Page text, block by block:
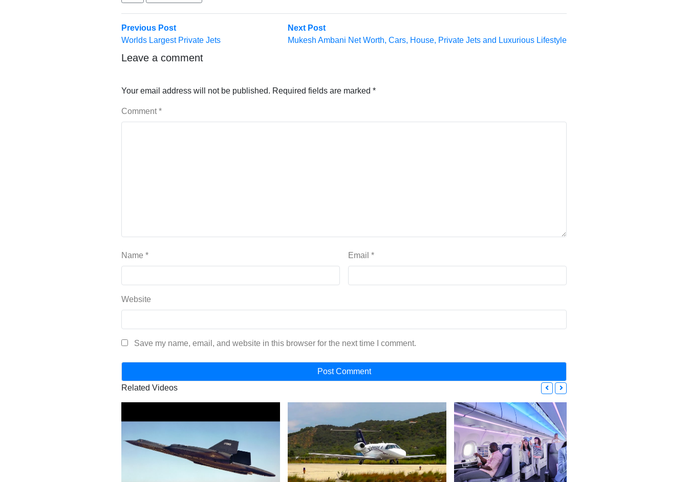
Post
navigation
Previous PostPrevious
post:
Worlds Largest Private Jets
Next PostNext
post:
Mukesh Ambani Net Worth, Cars, House, Private Jets and Luxurious Lifestyle
Leave a comment
Your email address will not be published. Required fields are marked *
Comment*
Name * Email *
Website
Save my name, email, and website in this browser for the next time I comment.
Related Videos